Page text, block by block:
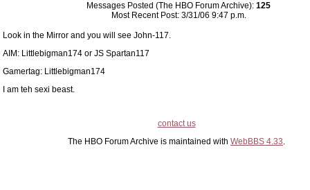
Messages Posted (The HBO Forum Archive): 125
Most Recent Post: 3/31/06 9:47 p.m.
Look in the Mirror and you will see John-117.
AIM: Littlebigman174 or JS Spartan117
Gamertag: Littlebigman174
I am teh sexi beast.
contact us
The HBO Forum Archive is maintained with WebBBS 4.33.